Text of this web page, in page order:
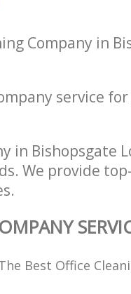
Company in
service
in Bishopsgate
We provide
Best Office